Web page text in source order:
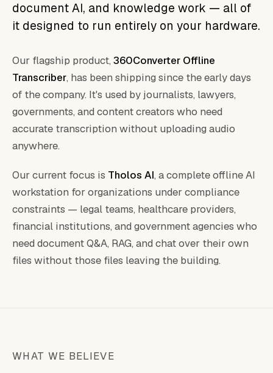
document AI, and knowledge work — all of
it designed to run entirely on your hardware.
Our flagship product,360Converter Offline
Transcriber, has been shipping since the early days
of the company. It's used by journalists, lawyers,
governments, and content creators who need
accurate transcription without uploading audio
anywhere.
Our current focus is Tholos AI, a complete offline AI
workstation for organizations under compliance
constraints — legal teams, healthcare providers,
financial institutions, and government agencies who
need document Q&A, RAG, and chat over their own
files without those files leaving the building.
WHAT WE BELIEVE